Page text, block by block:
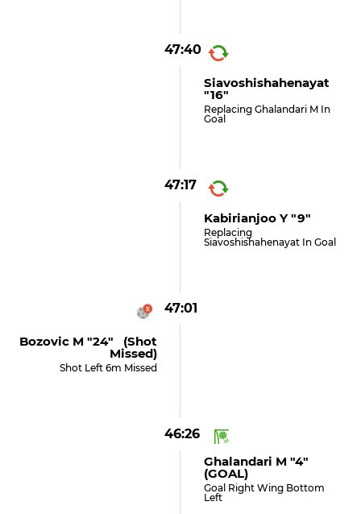
47:40
Siavoshishahenayat
"16"
Replacing Ghalandari M In
Goal
47:17
Kabirianjoo Y "9"
Replacing
Siavoshishahenayat In Goal
47:01
Bozovic M "24" (shot
Missed)
Shot Left 6m Missed
46:26
Ghalandari M "4"
(GOAL)
Goal Right Wing Bottom
Left